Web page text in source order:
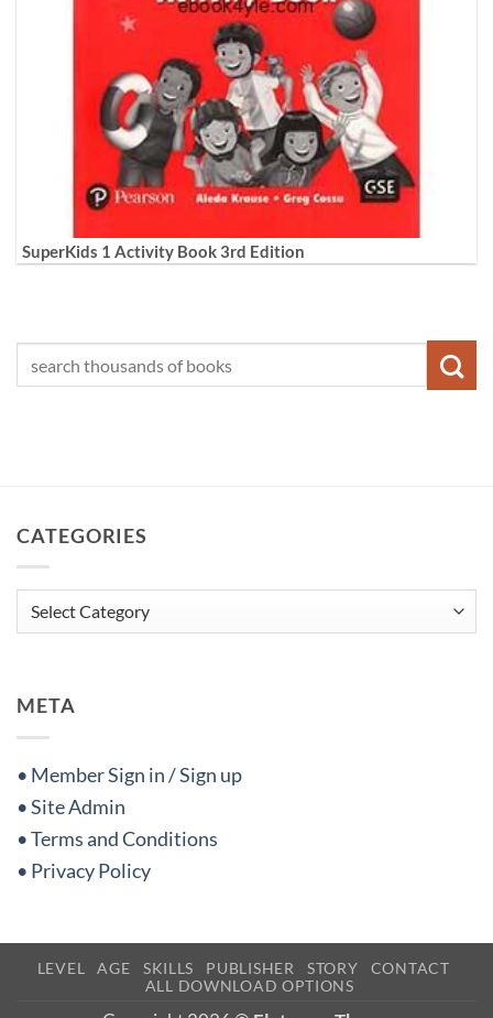
SuperKids 1 Activity Book 3rd Edition
CATEGORIES
Categories
META
• Member Sign in / Sign up
• Site Admin
• Terms and Conditions
• Privacy Policy
LEVEL AGE SKILLS PUBLISHER STORY
CONTACT
ALL DOWNLOAD OPTIONS